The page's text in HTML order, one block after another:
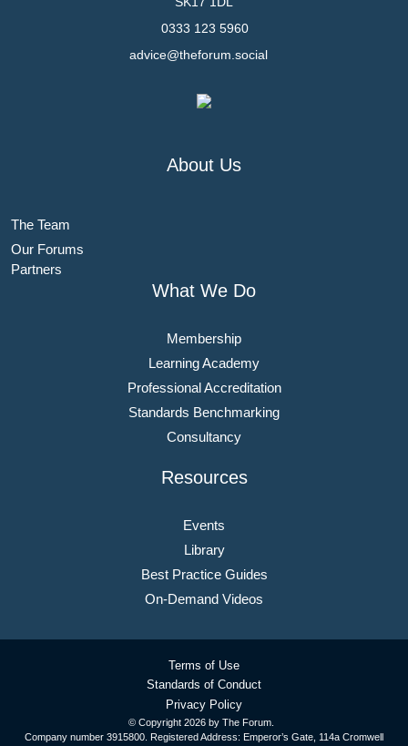
0333 123 5960
advice@theforum.social
About Us
The Team
Our Forums
Partners
What We Do
Membership
Learning Academy
Professional Accreditation
Standards Benchmarking
Consultancy
Resources
Events
Library
Best Practice Guides
On-Demand Videos
© Copyright 2026 by The Forum.
Company number 3915800. Registered Address: Emperor’s Gate, 114a Cromwell
Terms of Use
Standards of Conduct
Privacy Policy